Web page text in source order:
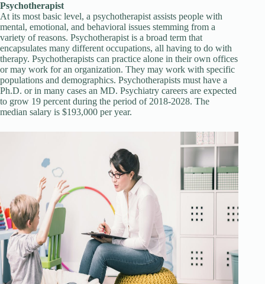
Psychotherapist
At its most basic level, a psychotherapist assists people with
mental, emotional, and behavioral issues stemming from a
variety of reasons. Psychotherapist is a broad term that
encapsulates many different occupations, all having to do with
therapy. Psychotherapists can practice alone in their own offices
or may work for an organization. They may work with specific
populations and demographics. Psychotherapists must have a
Ph.D. or in many cases an MD. Psychiatry careers are expected
to grow 19 percent during the period of 2018-2028. The
median salary is $193,000 per year.